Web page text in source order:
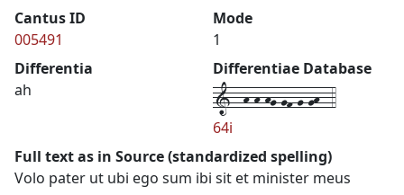
Cantus ID
005491
Mode
1
Differentia
ah
Differentiae Database
1--h-h-hg-gf-g-gh--4
64i
Full text as in Source (standardized spelling)
Volo pater ut ubi ego sum ibi sit et minister meus